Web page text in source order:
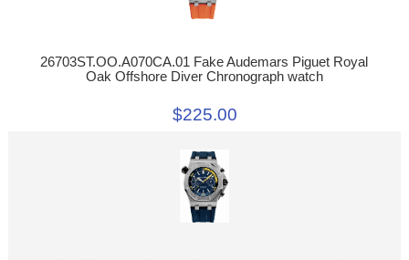
26703ST.OO.A070CA.01 Fake Audemars Piguet Royal
Oak Offshore Diver Chronograph watch
$225.00